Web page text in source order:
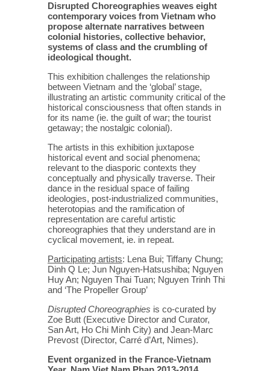
Disrupted Choreographies weaves eight
contemporary voices from Vietnam who
propose alternate narratives between
colonial histories, collective behavior,
systems of class and the crumbling of
ideological thought.
This exhibition challenges the relationship
between Vietnam and the ‘global’ stage,
illustrating an artistic community critical of the
historical consciousness that often stands in
for its name (ie. the guilt of war; the tourist
getaway; the nostalgic colonial).
The artists in this exhibition juxtapose
historical event and social phenomena;
relevant to the diasporic contexts they
conceptually and physically traverse. Their
dance in the residual space of failing
ideologies, post-industrialized communities,
heterotopias and the ramification of
representation are careful artistic
choreographies that they understand are in
cyclical movement, ie. in repeat.
Participating artists: Lena Bui; Tiffany Chung;
Dinh Q Le; Jun Nguyen-Hatsushiba; Nguyen
Huy An; Nguyen Thai Tuan; Nguyen Trinh Thi
and ‘The Propeller Group’
Disrupted Choreographies is co-curated by
Zoe Butt (Executive Director and Curator,
San Art, Ho Chi Minh City) and Jean-Marc
Prevost (Director, Carré d’Art, Nimes).
Event organized in the France-Vietnam